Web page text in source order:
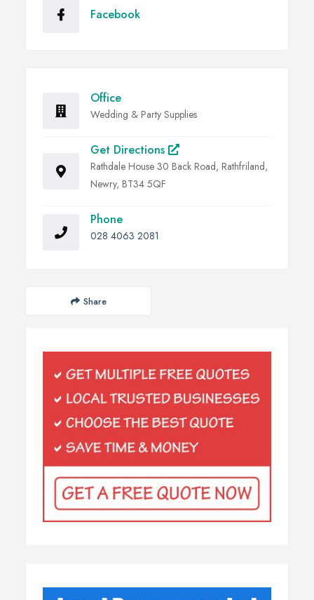
Facebook
Office
Wedding & Party Supplies
Get Directions
Rathdale House 30 Back Road, Rathfriland,
Newry, BT34 5QF
Phone
028 4063 2081
Share